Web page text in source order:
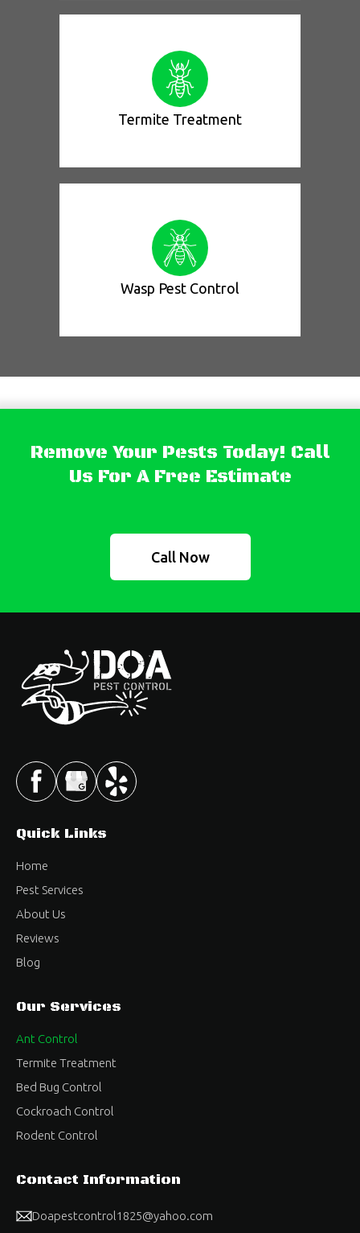
Termite Treatment
Wasp Pest Control
Remove Your Pests Today! Call
Us For A Free Estimate
Call Now
Quick Links
Home
Pest Services
About Us
Reviews
Blog
Our Services
Ant Control
Termite Treatment
Bed Bug Control
Cockroach Control
Rodent Control
Contact Information
Doapestcontrol1825@yahoo.com